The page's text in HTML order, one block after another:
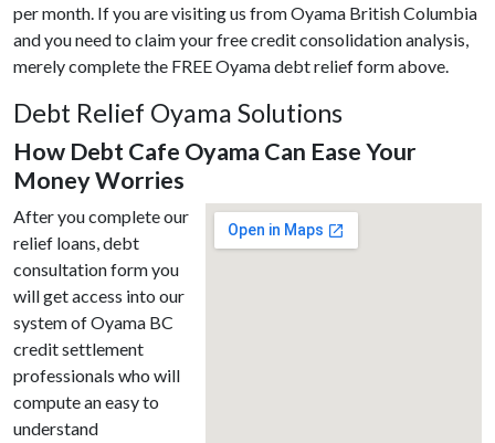
per month. If you are visiting us from Oyama British Columbia
and you need to claim your free credit consolidation analysis,
merely complete the FREE Oyama debt relief form above.
Debt Relief Oyama Solutions
How Debt Cafe Oyama Can Ease Your
Money Worries
After you complete our
relief loans, debt
consultation form you
will get access into our
system of Oyama BC
credit settlement
professionals who will
compute an easy to
understand